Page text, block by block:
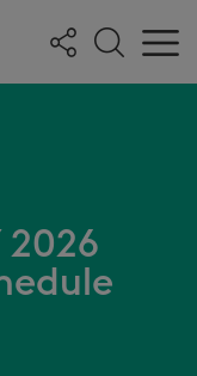
2026